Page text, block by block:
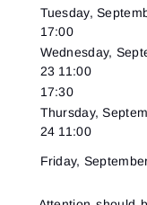
Tuesday,
17:00
Wednesday,
23 11:00
17:30
Thursday,
24 11:00
Friday,